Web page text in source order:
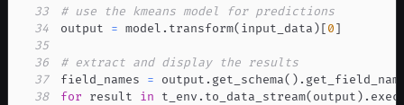
33
# use the kmeans model for predictions
34
output = model . transform( input_data ) [0]
35
36
# extract and display the results
37
field_names = output . get_schema( ) .
38
for result in t_env . to_data_stream( output ) .